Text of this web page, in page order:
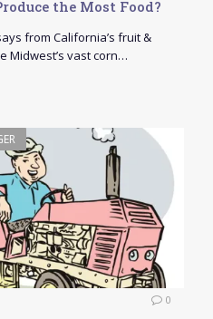
the Most Food?
from California’s fruit &
Midwest’s vast corn…
0